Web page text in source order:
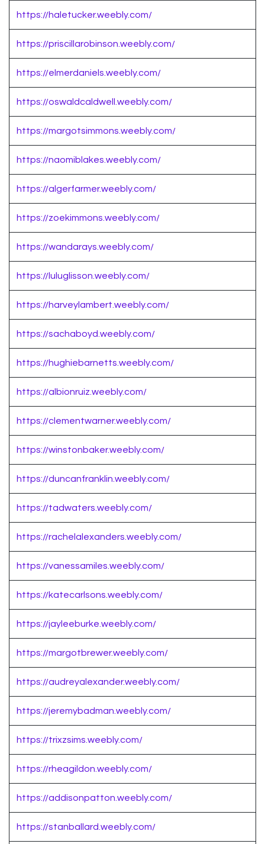
https://haletucker.weebly.com/
https://priscillarobinson.weebly.com/
https://elmerdaniels.weebly.com/
https://oswaldcaldwell.weebly.com/
https://margotsimmons.weebly.com/
https://naomiblakes.weebly.com/
https://algerfarmer.weebly.com/
https://zoekimmons.weebly.com/
https://wandarays.weebly.com/
https://luluglisson.weebly.com/
https://harveylambert.weebly.com/
https://sachaboyd.weebly.com/
https://hughiebarnetts.weebly.com/
https://albionruiz.weebly.com/
https://clementwarner.weebly.com/
https://winstonbaker.weebly.com/
https://duncanfranklin.weebly.com/
https://tadwaters.weebly.com/
https://rachelalexanders.weebly.com/
https://vanessamiles.weebly.com/
https://katecarlsons.weebly.com/
https://jayleeburke.weebly.com/
https://margotbrewer.weebly.com/
https://audreyalexander.weebly.com/
https://jeremybadman.weebly.com/
https://trixzsims.weebly.com/
https://rheagildon.weebly.com/
https://addisonpatton.weebly.com/
https://stanballard.weebly.com/